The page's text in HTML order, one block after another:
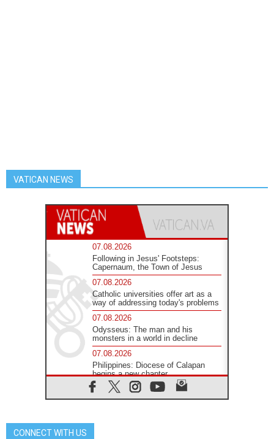
VATICAN NEWS
07.08.2026
Following in Jesus' Footsteps:
Capernaum, the Town of Jesus
07.08.2026
Catholic universities offer art as a
way of addressing today's problems
07.08.2026
Odysseus: The man and his
monsters in a world in decline
07.08.2026
Philippines: Diocese of Calapan
begins a new chapter
07.08.2026
Pope Leo's schedule for his four-
07.08.2026
CONNECT WITH US